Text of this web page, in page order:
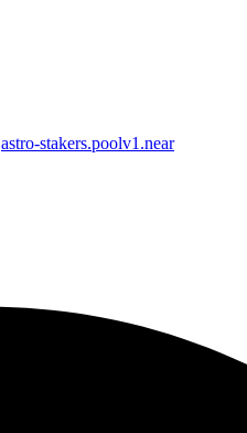
astro-stakers.poolv1.near